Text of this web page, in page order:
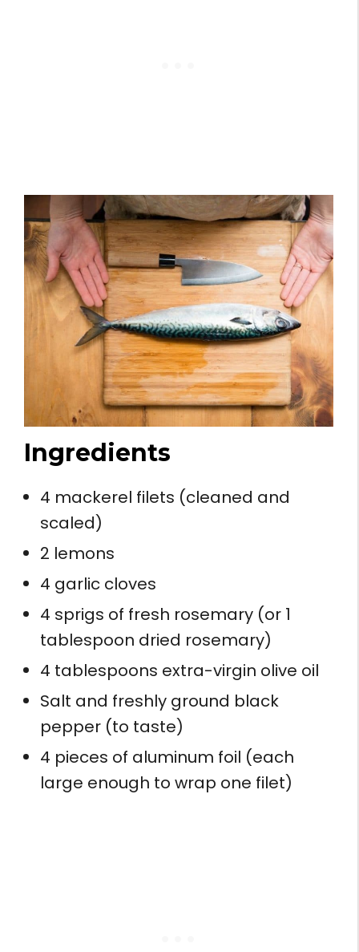
Ingredients
4 mackerel filets (cleaned and
scaled)
2 lemons
4 garlic cloves
4 sprigs of fresh rosemary (or 1
tablespoon dried rosemary)
4 tablespoons extra-virgin olive oil
Salt and freshly ground black
pepper (to taste)
4 pieces of aluminum foil (each
large enough to wrap one filet)